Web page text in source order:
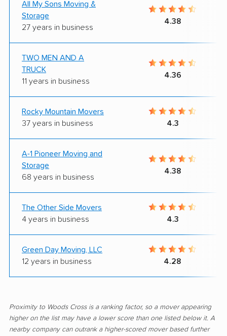
All My Sons Moving &
Storage
27 years in business
4.38
TWO MEN AND A
TRUCK
11 years in business
4.36
Rocky Mountain Movers
37 years in business
4.3
A-1 Pioneer Moving and
Storage
68 years in business
4.38
The Other Side Movers
4 years in business
4.3
Green Day Moving, LLC
12 years in business
4.28
Proximity to Woods Cross is a ranking factor, so a mover appearing
higher on the list may have a lower score than one listed below it. A
nearby company can outrank a higher-scored mover based further